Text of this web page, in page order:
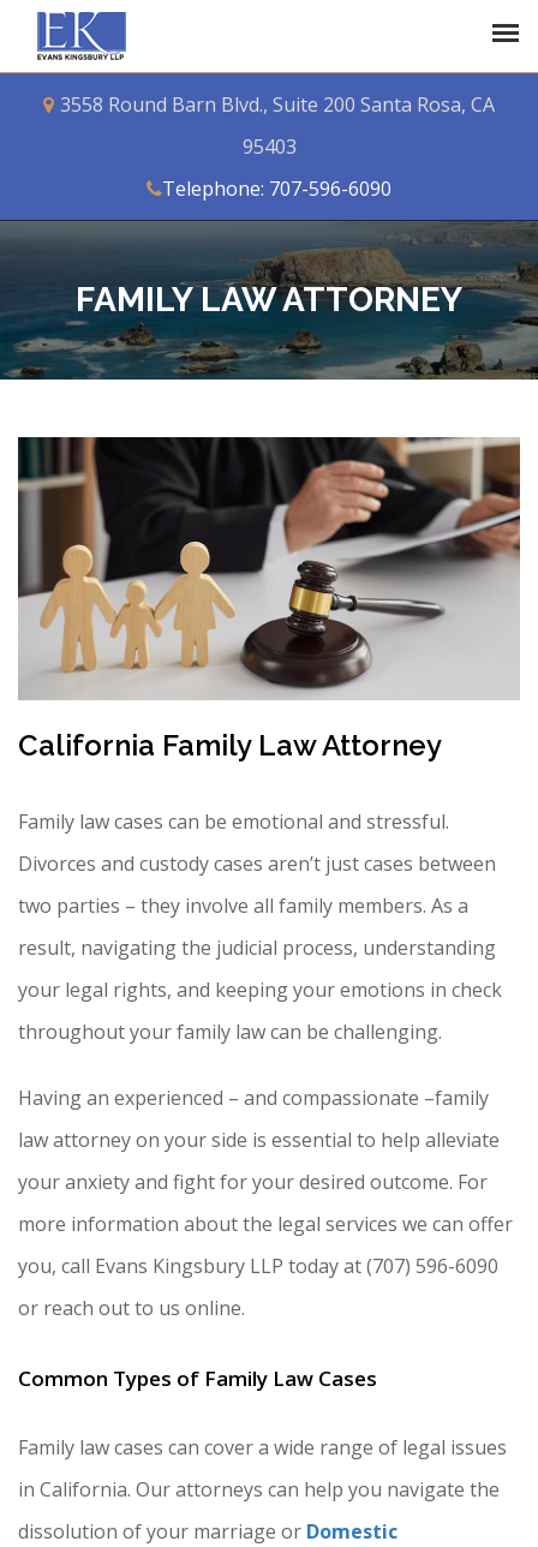
3558 Round Barn Blvd., Suite 200 Santa Rosa, CA
95403
Telephone: 707-596-6090
FAMILY LAW ATTORNEY
California Family Law Attorney
Family law cases can be emotional and stressful.
Divorces and custody cases aren’t just cases between
two parties – they involve all family members. As a
result, navigating the judicial process, understanding
your legal rights, and keeping your emotions in check
throughout your family law can be challenging.
Having an experienced – and compassionate –family
law attorney on your side is essential to help alleviate
your anxiety and fight for your desired outcome. For
more information about the legal services we can offer
you, call Evans Kingsbury LLP today at (707) 596-6090
or reach out to us online.
Common Types of Family Law Cases
Family law cases can cover a wide range of legal issues
in California. Our attorneys can help you navigate the
dissolution of your marriage or Domestic